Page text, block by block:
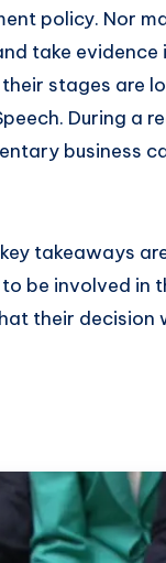
policy. Nor
take evidence
stages are
During a
business
takeaways
be involved in
their decision